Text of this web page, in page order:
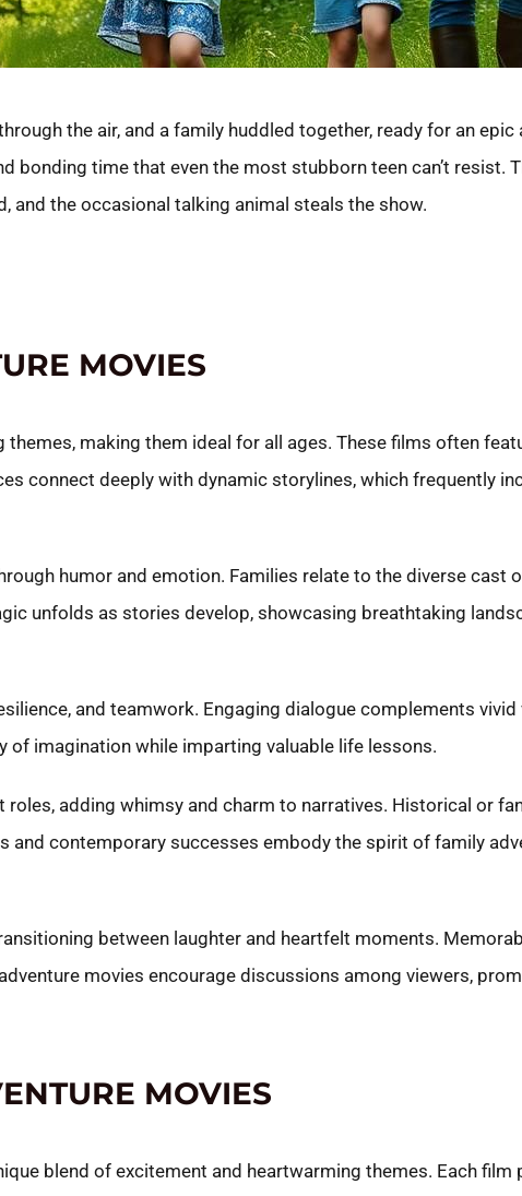
the air, and a family huddled together, ready for an epic
bonding time that even the most stubborn teen can’t resist.
and the occasional talking animal steals the show.
MOVIES
making them ideal for all ages. These films often
connect deeply with dynamic storylines, which frequently
humor and emotion. Families relate to the diverse cast
unfolds as stories develop, showcasing breathtaking
and teamwork. Engaging dialogue complements vivid
of imagination while imparting valuable life lessons.
adding whimsy and charm to narratives. Historical or
contemporary successes embody the spirit of family
between laughter and heartfelt moments.
movies encourage discussions among viewers,
MOVIES
blend of excitement and heartwarming themes. Each